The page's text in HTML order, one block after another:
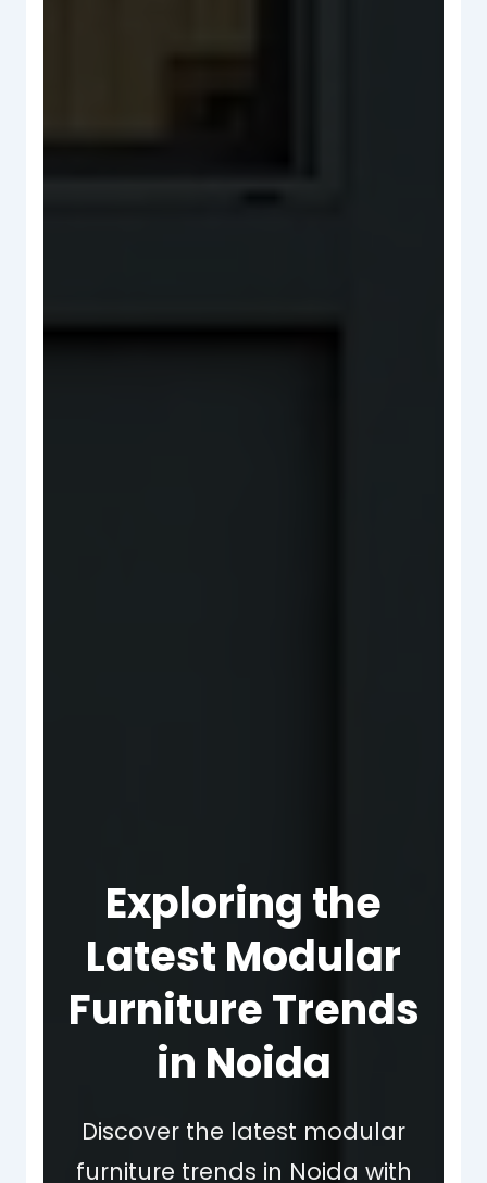
Exploring the
Latest Modular
Furniture Trends
in Noida
Discover the latest modular
furniture trends in Noida with